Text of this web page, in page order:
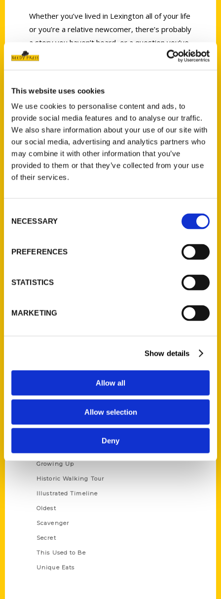
This website uses cookies
We use cookies to personalise content and ads, to
provide social media features and to analyse our traffic.
We also share information about your use of our site with
our social media, advertising and analytics partners who
may combine it with other information that you’ve
provided to them or that they’ve collected from your use
of their services.
Selection
NECESSARY
PREFERENCES
STATISTICS
MARKETING
Show details
Allow all
Allow selection
Deny
Whether you’ve lived in Lexington all of your life
or you’re a relative newcomer, there’s probably
a story you haven’t heard, or a question you’ve
always had, about some of our fascinating
bookSecret Lexington, A Guide to the Weird,
Wonderful, and Obscure.
Contact Us
St. Louis, Missouri 63139
Ask a Question
Quick Links
Wholesale Portal
Growing Up
Historic Walking Tour
Illustrated Timeline
Oldest
Scavenger
Secret
This Used to Be
Unique Eats